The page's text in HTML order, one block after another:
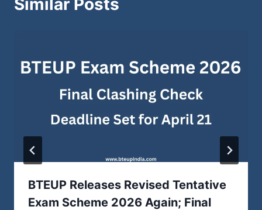
Similar Posts
BTEUP Releases Revised Tentative
Exam Scheme 2026 Again; Final